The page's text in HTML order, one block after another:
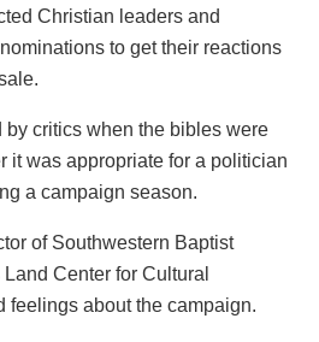
Christian leaders and
to get their reactions
critics when the bibles were
it was appropriate for a politician
a campaign season.
of Southwestern Baptist
Center for Cultural
feelings about the campaign.